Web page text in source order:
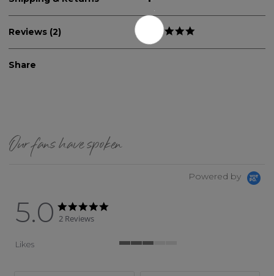
Reviews (2)
Share
Our fans have spoken
Powered by
5.0
5.0 star rating
2 Reviews
Likes